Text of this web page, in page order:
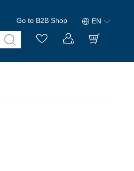
Go to B2B Shop EN